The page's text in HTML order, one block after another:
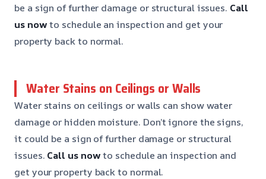
be a sign of further damage or structural issues. Call
us nowto schedule an inspection and get your
property back to normal.
Water Stains on Ceilings or Walls
Water stains on ceilings or walls can show water
damage or hidden moisture. Don’t ignore the signs,
it could be a sign of further damage or structural
issues. Call us nowto schedule an inspection and
get your property back to normal.